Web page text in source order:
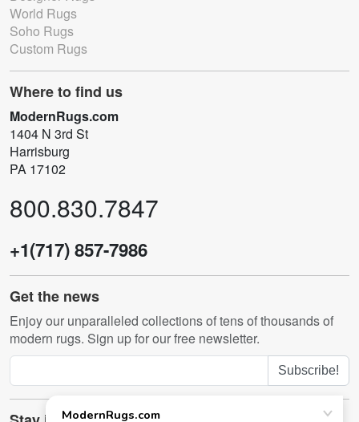
World Rugs
Soho Rugs
Custom Rugs
Where to find us
ModernRugs.com
1404 N 3rd St
Harrisburg
PA 17102
800.830.7847
+1(717) 857-7986
Get the news
Enjoy our unparalleled collections of tens of thousands of
modern rugs. Sign up for our free newsletter.
Subscribe!